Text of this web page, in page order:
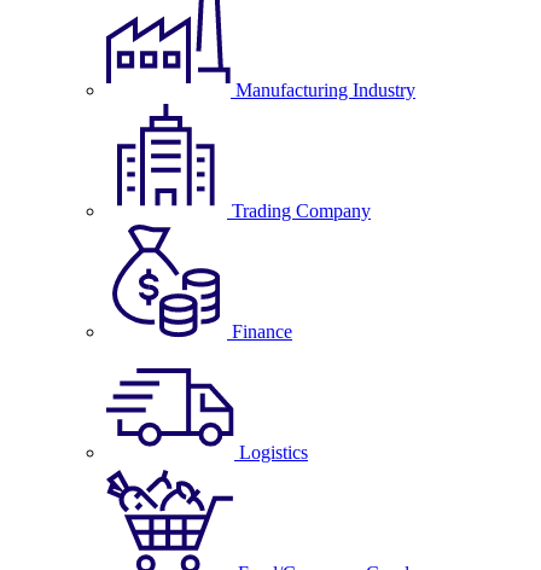
Manufacturing Industry
Trading Company
Finance
Logistics